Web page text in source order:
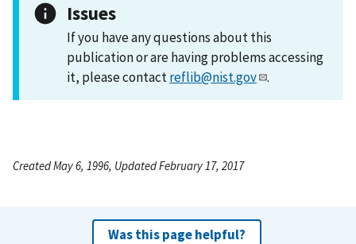
Issues
If you have any questions about this
publication or are having problems accessing
it, please contactreflib@nist.gov .
Created May 6, 1996, Updated February 17, 2017
Was this page helpful?